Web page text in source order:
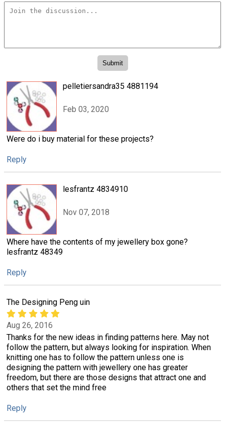
pelletiersandra35 4881194
Feb 03, 2020
Were do i buy material for these projects?
Reply
lesfrantz 4834910
Nov 07, 2018
Where have the contents of my jewellery box gone?
lesfrantz 48349
Reply
The Designing Peng uin
Aug 26, 2016
Thanks for the new ideas in finding patterns here. May not
follow the pattern, but always looking for inspiration. When
knitting one has to follow the pattern unless one is
designing the pattern with jewellery one has greater
freedom, but there are those designs that attract one and
others that set the mind free
Reply